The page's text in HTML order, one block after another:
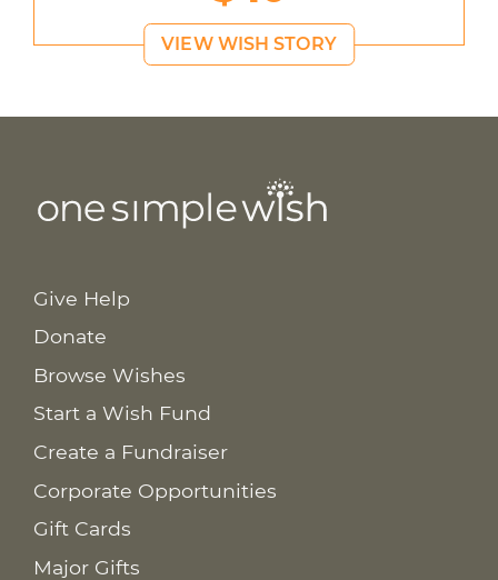
VIEW WISH STORY
Give Help
Donate
Browse Wishes
Start a Wish Fund
Create a Fundraiser
Corporate Opportunities
Gift Cards
Major Gifts